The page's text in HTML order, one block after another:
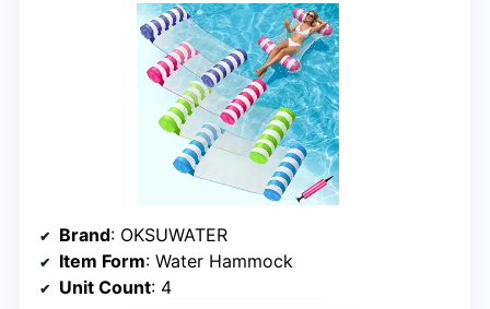
Brand: OKSUWATER
Item Form: Water Hammock
Unit Count: 4